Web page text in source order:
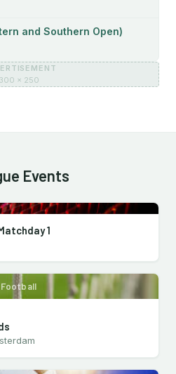
and Southern Open)
300 × 250
Events
1
Football